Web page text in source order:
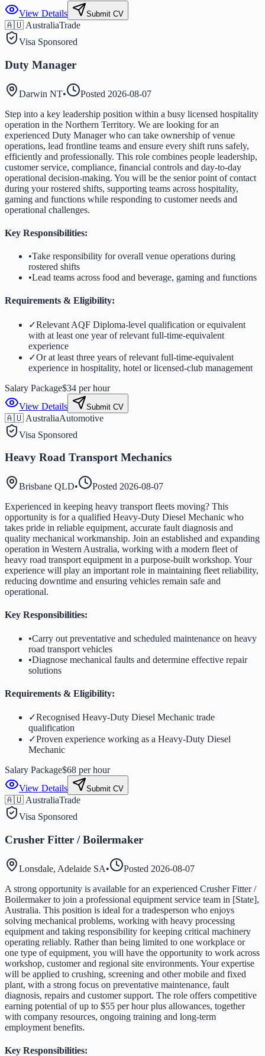
View Details
Submit CV
🇦🇺 AustraliaTrade
Visa Sponsored
Duty Manager
Darwin NT• Posted 2026-08-07
Step into a key leadership position within a busy licensed hospitality
operation in the Northern Territory. We are looking for an
experienced Duty Manager who can take ownership of venue
operations, lead frontline teams and ensure every shift runs safely,
efficiently and professionally. This role combines people leadership,
customer service, compliance, financial controls and day-to-day
operational decision-making. You will be the senior point of contact
during your rostered shifts, supporting teams across hospitality,
gaming and functions while responding to customer needs and
operational challenges.
Key Responsibilities:
•Take responsibility for overall venue operations during
rostered shifts
•Lead teams across food and beverage, gaming and functions
Requirements & Eligibility:
✓Relevant AQF Diploma-level qualification or equivalent
with at least one year of relevant full-time-equivalent
experience
✓Or at least three years of relevant full-time-equivalent
experience in hospitality, hotel or licensed-club management
Salary Package$34 per hour
View Details
Submit CV
🇦🇺 AustraliaAutomotive
Visa Sponsored
Heavy Road Transport Mechanics
Brisbane QLD• Posted 2026-08-07
Experienced in keeping heavy transport fleets moving? This
opportunity is for a qualified Heavy-Duty Diesel Mechanic who
takes pride in reliable equipment, accurate fault diagnosis and
quality mechanical workmanship. Join an established and expanding
operation in Western Australia, working with a modern fleet of
heavy road transport equipment in a purpose-built workshop. Your
experience will play an important role in maintaining fleet reliability,
reducing downtime and ensuring vehicles remain safe and
operational.
Key Responsibilities:
•Carry out preventative and scheduled maintenance on heavy
road transport vehicles
•Diagnose mechanical faults and determine effective repair
solutions
Requirements & Eligibility:
✓Recognised Heavy-Duty Diesel Mechanic trade
qualification
✓Proven experience working as a Heavy-Duty Diesel
Mechanic
Salary Package$68 per hour
View Details
Submit CV
🇦🇺 AustraliaTrade
Visa Sponsored
Crusher Fitter / Boilermaker
Lonsdale, Adelaide SA• Posted 2026-08-07
A strong opportunity is available for an experienced Crusher Fitter /
Boilermaker to join a professional equipment service team in [State],
Australia. This position is ideal for a tradesperson who enjoys
solving mechanical problems, working with heavy processing
equipment and taking responsibility for keeping critical machinery
operating reliably. Rather than being limited to one workplace or
one type of equipment, you will have the opportunity to work across
workshop, customer and regional site environments. Your expertise
will be applied to crushing, screening and other mobile and fixed
plant, with a strong focus on preventative maintenance, fault
diagnosis, repairs and customer support. The role offers competitive
earning potential of up to $55 per hour plus allowances, together
with company resources, ongoing training and long-term
employment benefits.
Key Responsibilities: